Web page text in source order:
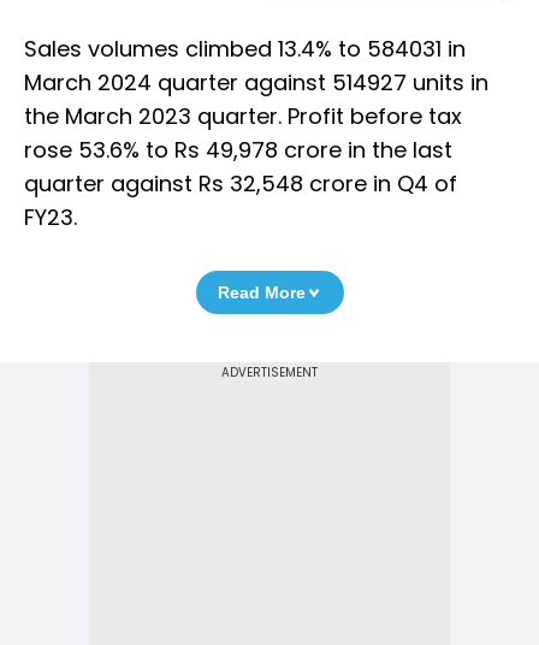
Sales volumes climbed 13.4% to 584031 in
March 2024 quarter against 514927 units in
the March 2023 quarter. Profit before tax
rose 53.6% to Rs 49,978 crore in the last
quarter against Rs 32,548 crore in Q4 of
FY23.
Read More